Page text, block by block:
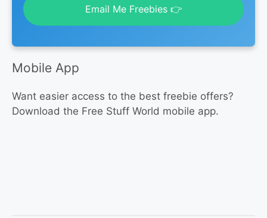
Email Me Freebies 👉
Mobile App
Want easier access to the best freebie offers?
Download the Free Stuff World mobile app.